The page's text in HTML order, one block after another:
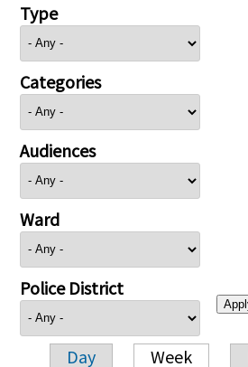
Type
Categories
Audiences
Ward
Police District
Day Week